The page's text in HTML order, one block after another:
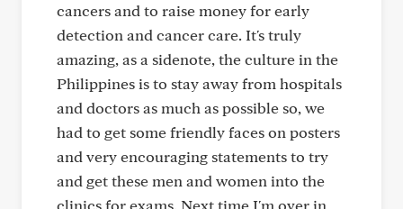
cancers and to raise money for early
detection and cancer care. It's truly
amazing, as a sidenote, the culture in the
Philippines is to stay away from hospitals
and doctors as much as possible so, we
had to get some friendly faces on posters
and very encouraging statements to try
and get these men and women into the
clinics for exams. Next time I'm over in